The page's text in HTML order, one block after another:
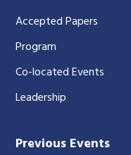
Accepted Papers
Program
Co-located Events
Leadership
Previous Events